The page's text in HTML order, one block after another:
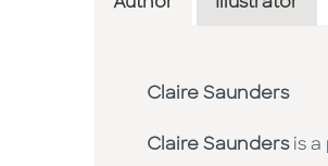
Claire Saunders
Claire Saundersis a